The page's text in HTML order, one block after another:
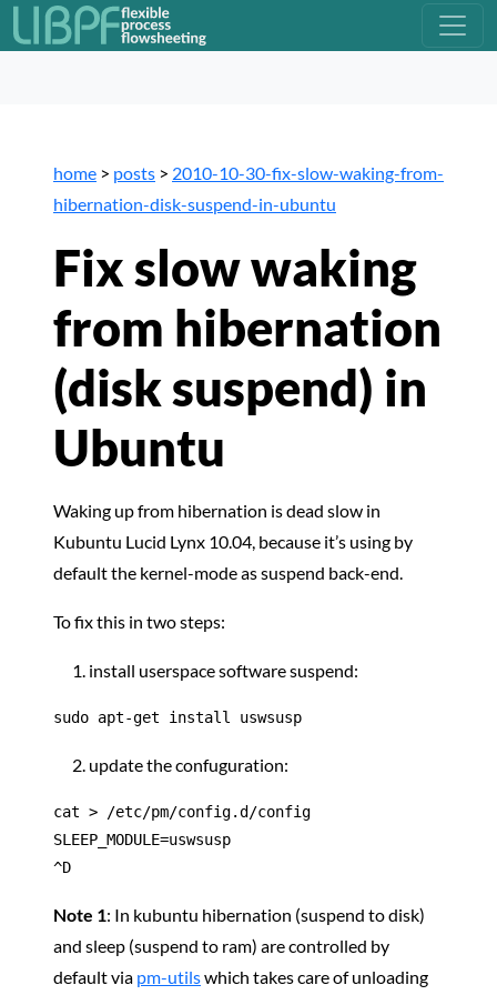
home > posts > 2010-10-30-fix-slow-waking-from-
hibernation-disk-suspend-in-ubuntu
Fix slow waking
from hibernation
(disk suspend) in
Ubuntu
Waking up from hibernation is dead slow in
Kubuntu Lucid Lynx 10.04, because it’s using by
default the kernel-mode as suspend back-end.
To fix this in two steps:
install userspace software suspend:
sudo apt-get install uswsusp
update the confuguration:
cat > /etc/pm/config.d/config
SLEEP_MODULE=uswsusp
^D
Note 1: In kubuntu hibernation (suspend to disk)
and sleep (suspend to ram) are controlled by
default via pm-utilswhich takes care of unloading